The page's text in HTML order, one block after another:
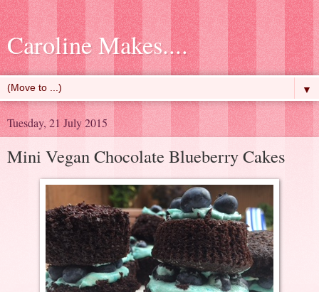
Caroline Makes....
▼
Tuesday, 21 July 2015
Mini Vegan Chocolate Blueberry Cakes